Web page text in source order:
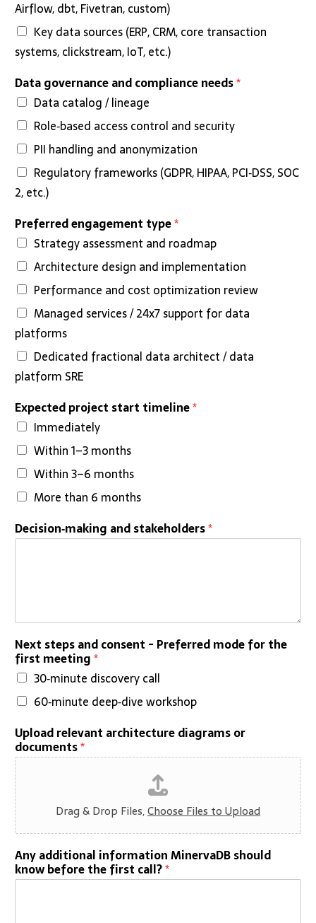
Airflow, dbt, Fivetran, custom)
Key data sources (ERP, CRM, core transaction
systems, clickstream, IoT, etc.)
Data governance and compliance needs*
Data catalog / lineage
Role‑based access control and security
PII handling and anonymization
Regulatory frameworks (GDPR, HIPAA, PCI‑DSS, SOC
2, etc.)
Preferred engagement type*
Strategy assessment and roadmap
Architecture design and implementation
Performance and cost optimization review
Managed services / 24x7 support for data
platforms
Dedicated fractional data architect / data
platform SRE
Expected project start timeline*
Immediately
Within 1–3 months
Within 3–6 months
More than 6 months
Decision‑making and stakeholders*
Next steps and consent - Preferred mode for the
first meeting*
30‑minute discovery call
60‑minute deep‑dive workshop
Upload relevant architecture diagrams or
documents*
Drag & Drop Files,Choose Files to Upload
Any additional information MinervaDB should
know before the first call?*